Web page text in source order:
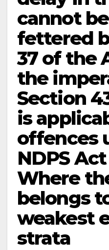
cannot
fettered
37 of the
the
Section
is
offences
NDPS
Where
belongs
weakest
strata